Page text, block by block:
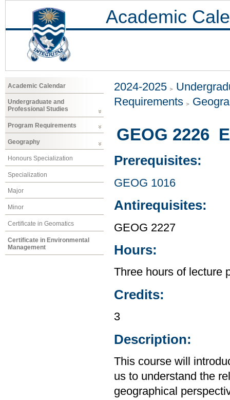
Academic
Academic Calendar
Undergraduate and
Professional Studies
Program Requirements
Geography
Honours Specialization
Specialization
Major
Minor
Certificate in Geomatics
Certificate in Environmental
Management
2024-2025
Requirements
GEOG 2226
Prerequisites:
GEOG 1016
Antirequisites:
GEOG 2227
Hours:
Three hours of lecture
Credits:
3
Description:
This course will
us to understand the
geographical